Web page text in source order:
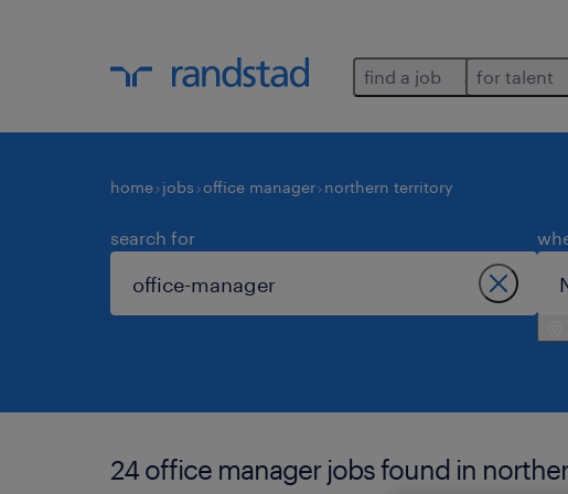
find a job for talent
home jobs office manager northern territory
search for
24 office manager jobs found in